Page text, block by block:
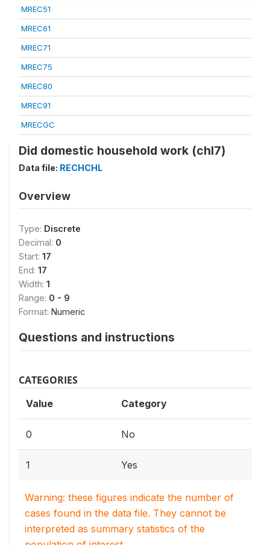
MREC51
MREC61
MREC71
MREC75
MREC80
MREC91
MRECGC
Did domestic household work (chl7)
Data file: RECHCHL
Overview
Type: Discrete
Decimal: 0
Start: 17
End: 17
Width: 1
Range: 0 - 9
Format: Numeric
Questions and instructions
CATEGORIES
Value Category
0 No
1 Yes
Warning: these figures indicate the number of
cases found in the data file. They cannot be
interpreted as summary statistics of the